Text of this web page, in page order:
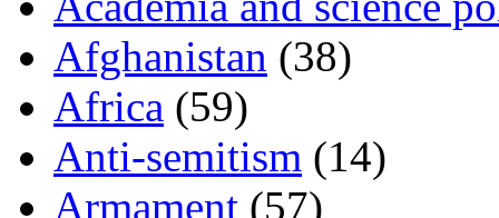
Afghanistan (38)
Africa (59)
Anti-semitism (14)
Armament (57)